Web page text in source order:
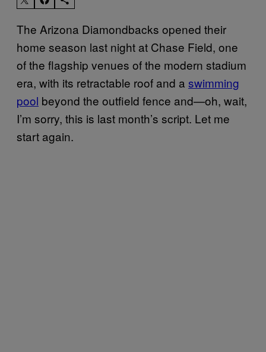
The Arizona Diamondbacks opened their
home season last night at Chase Field, one
of the flagship venues of the modern stadium
era, with its retractable roof and a swimming
pool beyond the outfield fence and—oh, wait,
I’m sorry, this is last month’s script. Let me
start again.